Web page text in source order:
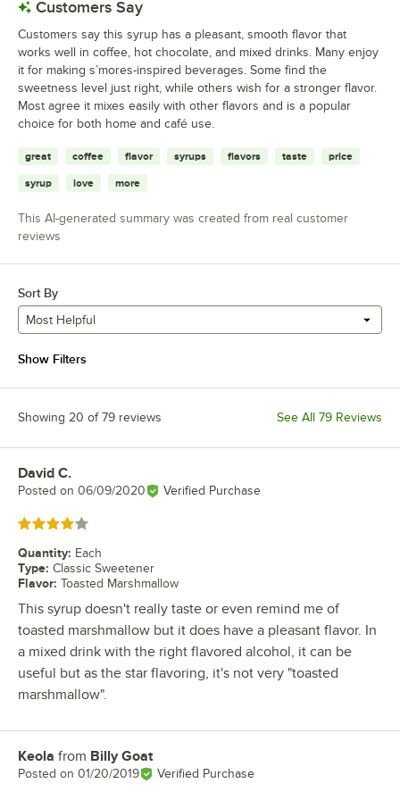
Customers Say
Customers say this syrup has a pleasant, smooth flavor that
works well in coffee, hot chocolate, and mixed drinks. Many enjoy
it for making s’mores-inspired beverages. Some find the
sweetness level just right, while others wish for a stronger flavor.
Most agree it mixes easily with other flavors and is a popular
choice for both home and café use.
great coffee flavor syrups flavors taste price
syrup love more
This AI-generated summary was created from real customer
reviews
Sort By
Most Helpful
Show Filters
Showing 20 of 79 reviews See All 79 Reviews
Review by
David C.
Posted on 06/09/2020 Verified Purchase
Rated 4 out of 5 stars
Quantity: Each
Type: Classic Sweetener
Flavor: Toasted Marshmallow
This syrup doesn't really taste or even remind me of
toasted marshmallow but it does have a pleasant flavor. In
a mixed drink with the right flavored alcohol, it can be
useful but as the star flavoring, it's not very "toasted
marshmallow".
Review by
Keola from Billy Goat
Posted on 01/20/2019 Verified Purchase